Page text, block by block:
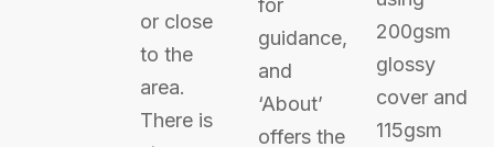
or close
to the
area.
There is
for
guidance,
and
‘About’
offers the
200gsm
glossy
cover and
115gsm